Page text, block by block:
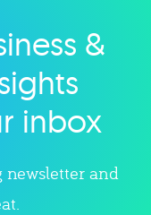
&
inbox
newsletter and